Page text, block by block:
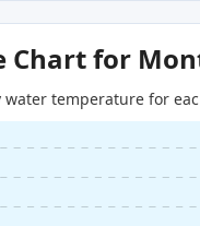
Chart for
temperature for